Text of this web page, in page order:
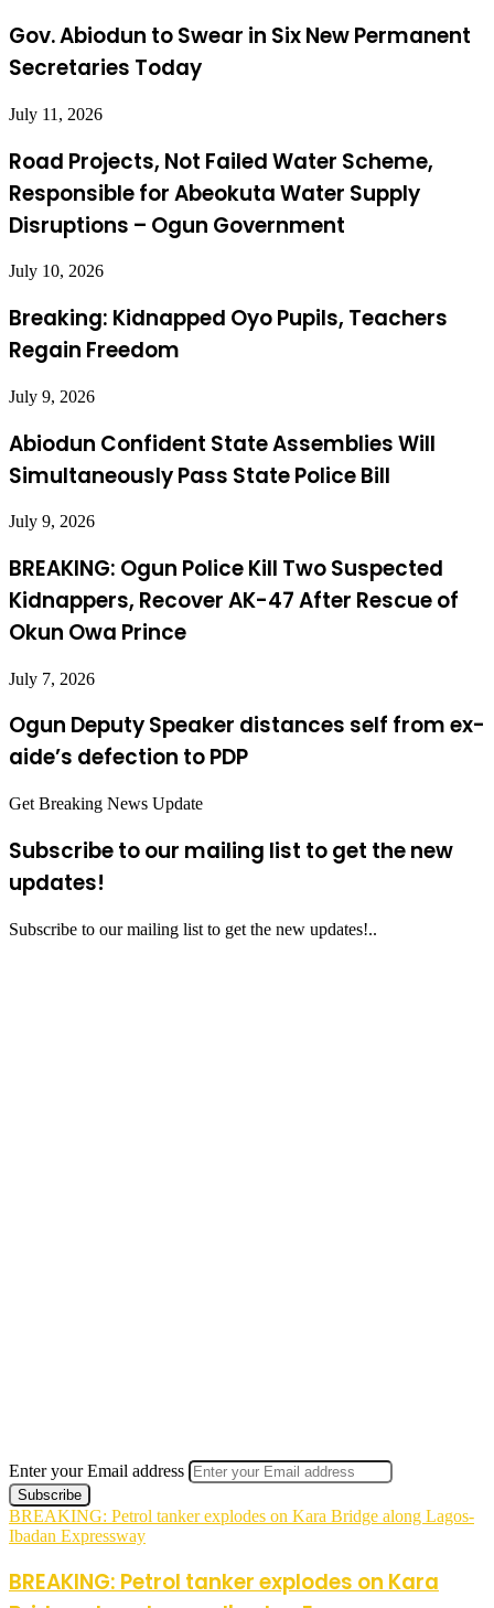
Gov. Abiodun to Swear in Six New Permanent
Secretaries Today
July 11, 2026
Road Projects, Not Failed Water Scheme,
Responsible for Abeokuta Water Supply
Disruptions – Ogun Government
July 10, 2026
Breaking: Kidnapped Oyo Pupils, Teachers
Regain Freedom
July 9, 2026
Abiodun Confident State Assemblies Will
Simultaneously Pass State Police Bill
July 9, 2026
BREAKING: Ogun Police Kill Two Suspected
Kidnappers, Recover AK-47 After Rescue of
Okun Owa Prince
July 7, 2026
Ogun Deputy Speaker distances self from ex-
aide’s defection to PDP
Get Breaking News Update
Subscribe to our mailing list to get the new
updates!
Subscribe to our mailing list to get the new updates!..
Enter your Email address
BREAKING: Petrol tanker explodes on Kara Bridge along Lagos-
Ibadan Expressway
BREAKING: Petrol tanker explodes on Kara